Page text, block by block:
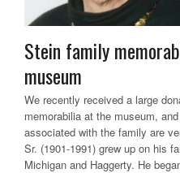
Stein family
museum
We recently received a large
memorabilia at the museum,
associated with the family are
Sr. (1901-1991) grew up on his
Michigan and Haggerty. He